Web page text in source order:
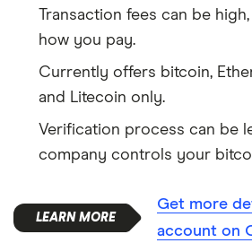
Transaction fees can be
how you pay.
Currently offers bitcoin,
and Litecoin only.
Verification process can be
company controls your
Get more
account on